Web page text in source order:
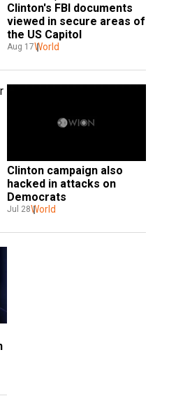
Clinton's FBI documents
viewed in secure areas of
the US Capitol
Aug 17World
Clinton campaign also
hacked in attacks on
Democrats
Jul 28World